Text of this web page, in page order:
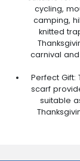
cycling,
camping,
knitted
carnival
Perfect
scarf
suitable